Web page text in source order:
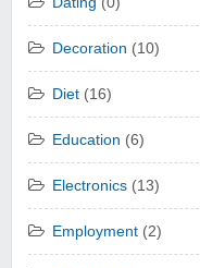
Decoration (10)
Diet (16)
Education (6)
Electronics (13)
Employment (2)